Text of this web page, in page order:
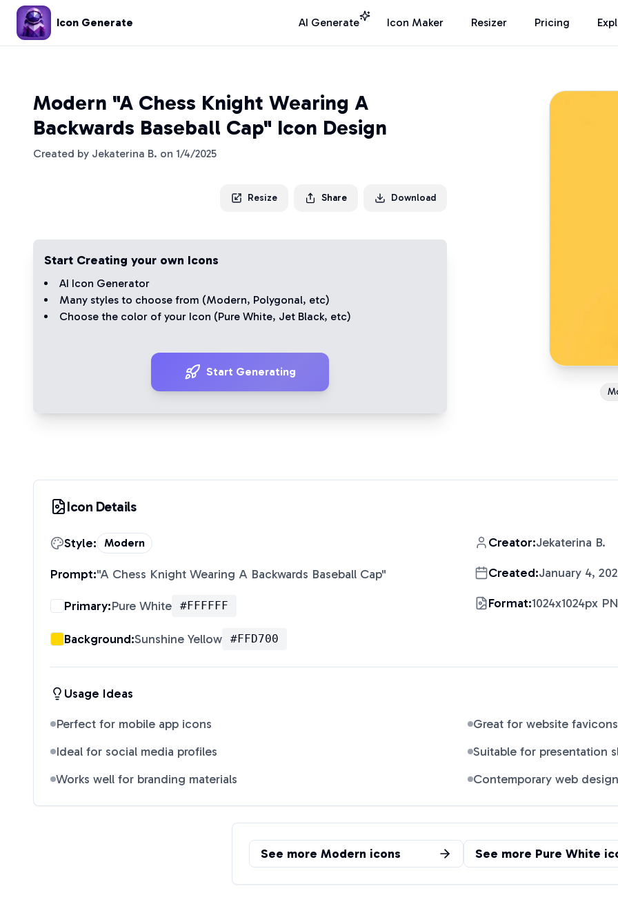
Icon Generate AI Generate Icon Maker Resizer Pricing
Modern "A Chess Knight Wearing A
Backwards Baseball Cap" Icon Design
Created by Jekaterina B. on 1/4/2025
Resize Share Download
Start Creating your own Icons
AI Icon Generator
Many styles to choose from (Modern, Polygonal, etc)
Choose the color of your Icon (Pure White, Jet Black, etc)
Start Generating
Icon Details
Style: Modern
Prompt:"A Chess Knight Wearing A Backwards Baseball Cap"
Primary:Pure White #FFFFFF
Background:Sunshine Yellow #FFD700
Creator:Jekaterina B.
Created:January 4,
Format:1024x1024px
Usage Ideas
Perfect for mobile app icons
Great for website favicons
Ideal for social media profiles
Suitable for presentation
Works well for branding materials
Contemporary web design
See more Modern icons See more Pure White